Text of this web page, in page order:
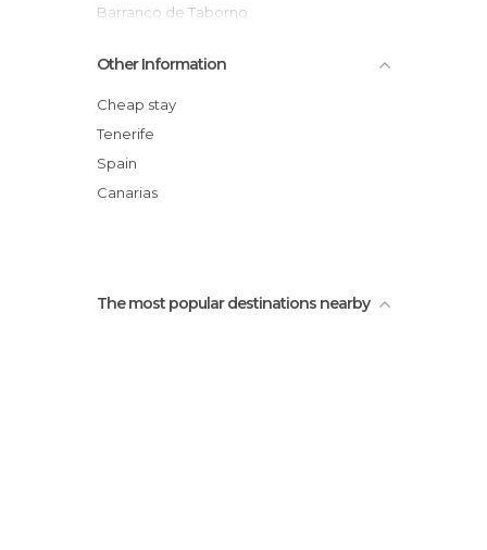
Barranco de Taborno
Homicián
Other Information
Cheap stay
Tenerife
Spain
Canarias
The most popular destinations nearby